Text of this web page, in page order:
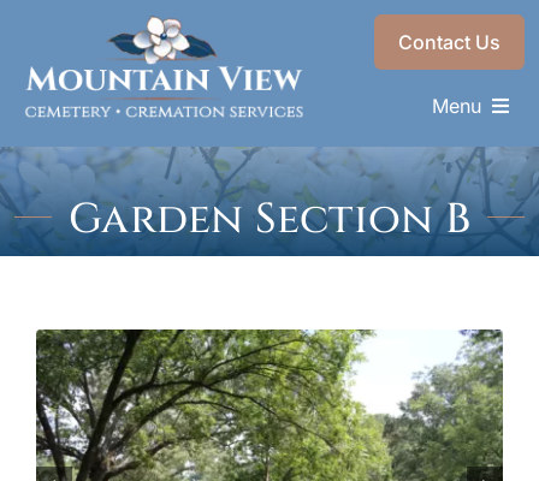
content
Contact Us
Menu
Memorials & Services
Plan Ahead
About
Choose a Resting Place
Garden Section B